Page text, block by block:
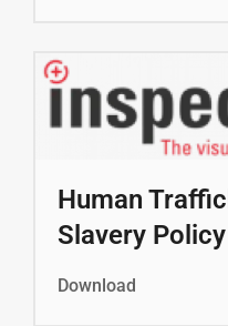
Human
Slavery
Download